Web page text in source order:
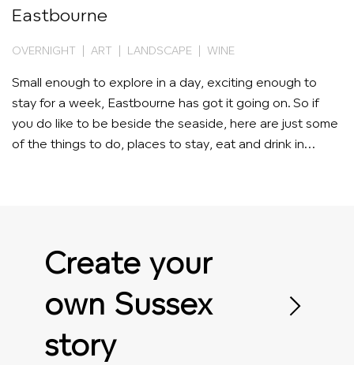
Eastbourne
OVERNIGHT | ART | LANDSCAPE | WINE
Small enough to explore in a day, exciting enough to
stay for a week, Eastbourne has got it going on. So if
you do like to be beside the seaside, here are just some
of the things to do, places to stay, eat and drink in
Create your
own Sussex
story